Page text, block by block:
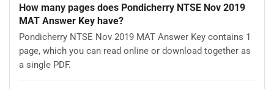
How many pages does Pondicherry NTSE Nov 2019
MAT Answer Key have?
Pondicherry NTSE Nov 2019 MAT Answer Key contains 1
page, which you can read online or download together as
a single PDF.